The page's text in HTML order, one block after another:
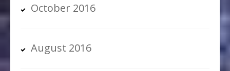
October 2016
August 2016